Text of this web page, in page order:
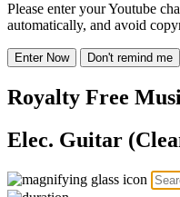
Please enter your Youtube
automatically, and avoid
Enter Now Don't remind me
Royalty Free
Elec. Guitar